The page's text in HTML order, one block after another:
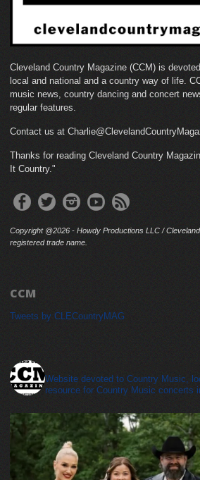
Cleveland Country Magazine (CCM) is
local and national and a country way of life.
music news, country dancing and concert
regular features.
Contact us at
Thanks for reading Cleveland Country
It Country."
Copyright @2026 - Howdy Productions LLC /
registered trade name.
CCM
Tweets by CLECountryMAG
Website devoted to Country Music,
resource for Country Music concerts